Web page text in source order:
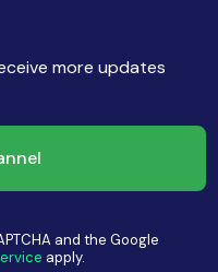
more updates
and the Google
apply.